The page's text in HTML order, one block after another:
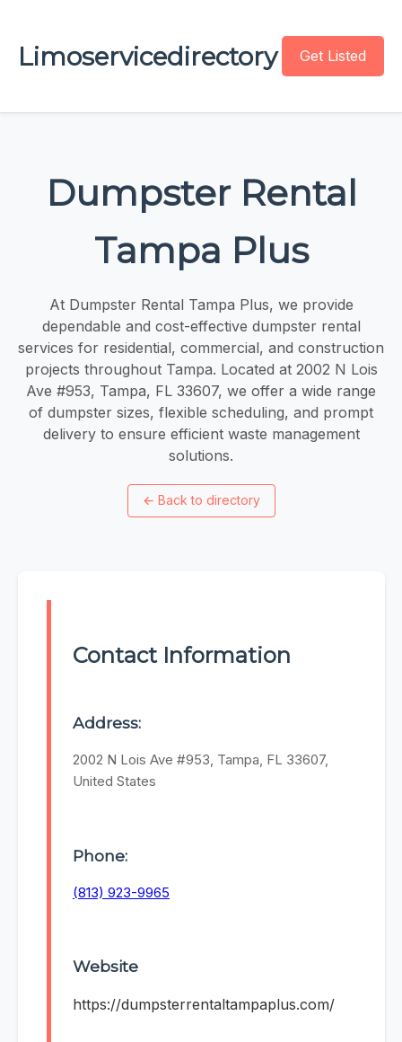
Limoservicedirectory Get Listed
Dumpster Rental
Tampa Plus
At Dumpster Rental Tampa Plus, we provide
dependable and cost-effective dumpster rental
services for residential, commercial, and construction
projects throughout Tampa. Located at 2002 N Lois
Ave #953, Tampa, FL 33607, we offer a wide range
of dumpster sizes, flexible scheduling, and prompt
delivery to ensure efficient waste management
solutions.
← Back to directory
Contact Information
Address:
2002 N Lois Ave #953, Tampa, FL 33607,
United States
Phone:
(813) 923-9965
Website
https://dumpsterrentaltampaplus.com/